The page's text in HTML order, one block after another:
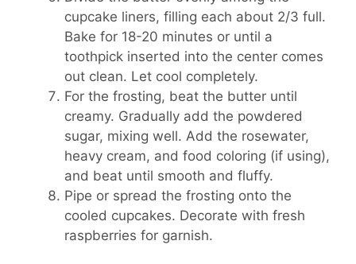
cupcake liners, filling each about 2/3 full.
Bake for 18-20 minutes or until a
toothpick inserted into the center comes
out clean. Let cool completely.
For the frosting, beat the butter until
creamy. Gradually add the powdered
sugar, mixing well. Add the rosewater,
heavy cream, and food coloring (if using),
and beat until smooth and fluffy.
Pipe or spread the frosting onto the
cooled cupcakes. Decorate with fresh
raspberries for garnish.